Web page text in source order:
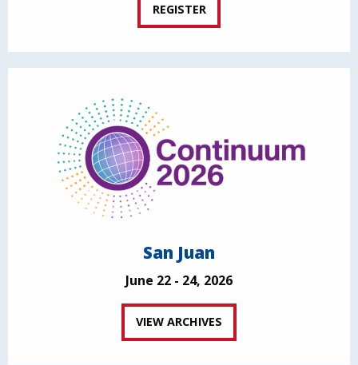
REGISTER
San Juan
June 22 - 24, 2026
VIEW ARCHIVES